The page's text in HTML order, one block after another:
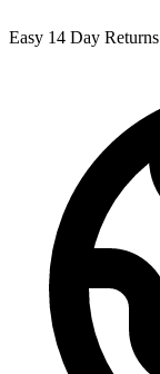
Easy 14 Day Returns